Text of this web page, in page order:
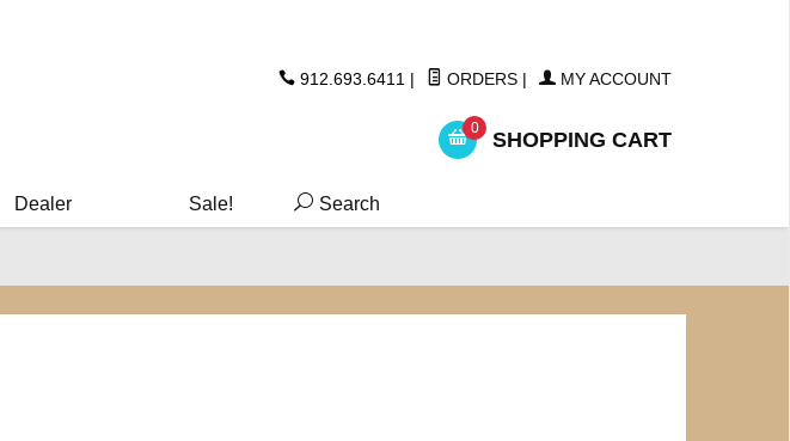
912.693.6411 | ORDERS | MY ACCOUNT
0 SHOPPING CART
Dealer Sale! Search